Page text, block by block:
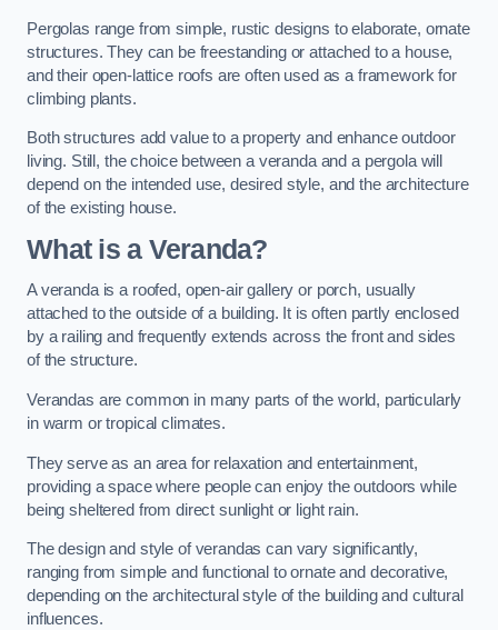
Pergolas range from simple, rustic designs to elaborate, ornate
structures. They can be freestanding or attached to a house,
and their open-lattice roofs are often used as a framework for
climbing plants.
Both structures add value to a property and enhance outdoor
living. Still, the choice between a veranda and a pergola will
depend on the intended use, desired style, and the architecture
of the existing house.
What is a Veranda?
A veranda is a roofed, open-air gallery or porch, usually
attached to the outside of a building. It is often partly enclosed
by a railing and frequently extends across the front and sides
of the structure.
Verandas are common in many parts of the world, particularly
in warm or tropical climates.
They serve as an area for relaxation and entertainment,
providing a space where people can enjoy the outdoors while
being sheltered from direct sunlight or light rain.
The design and style of verandas can vary significantly,
ranging from simple and functional to ornate and decorative,
depending on the architectural style of the building and cultural
influences.